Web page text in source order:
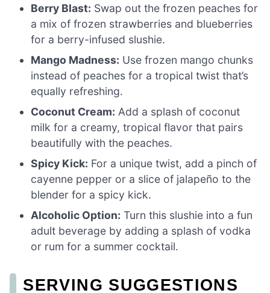
Berry Blast: Swap out the frozen peaches for
a mix of frozen strawberries and blueberries
for a berry-infused slushie.
Mango Madness: Use frozen mango chunks
instead of peaches for a tropical twist that’s
equally refreshing.
Coconut Cream: Add a splash of coconut
milk for a creamy, tropical flavor that pairs
beautifully with the peaches.
Spicy Kick: For a unique twist, add a pinch of
cayenne pepper or a slice of jalapeño to the
blender for a spicy kick.
Alcoholic Option: Turn this slushie into a fun
adult beverage by adding a splash of vodka
or rum for a summer cocktail.
SERVING SUGGESTIONS